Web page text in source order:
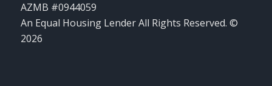
AZMB #0944059
An Equal Housing Lender All Rights Reserved. ©
2026